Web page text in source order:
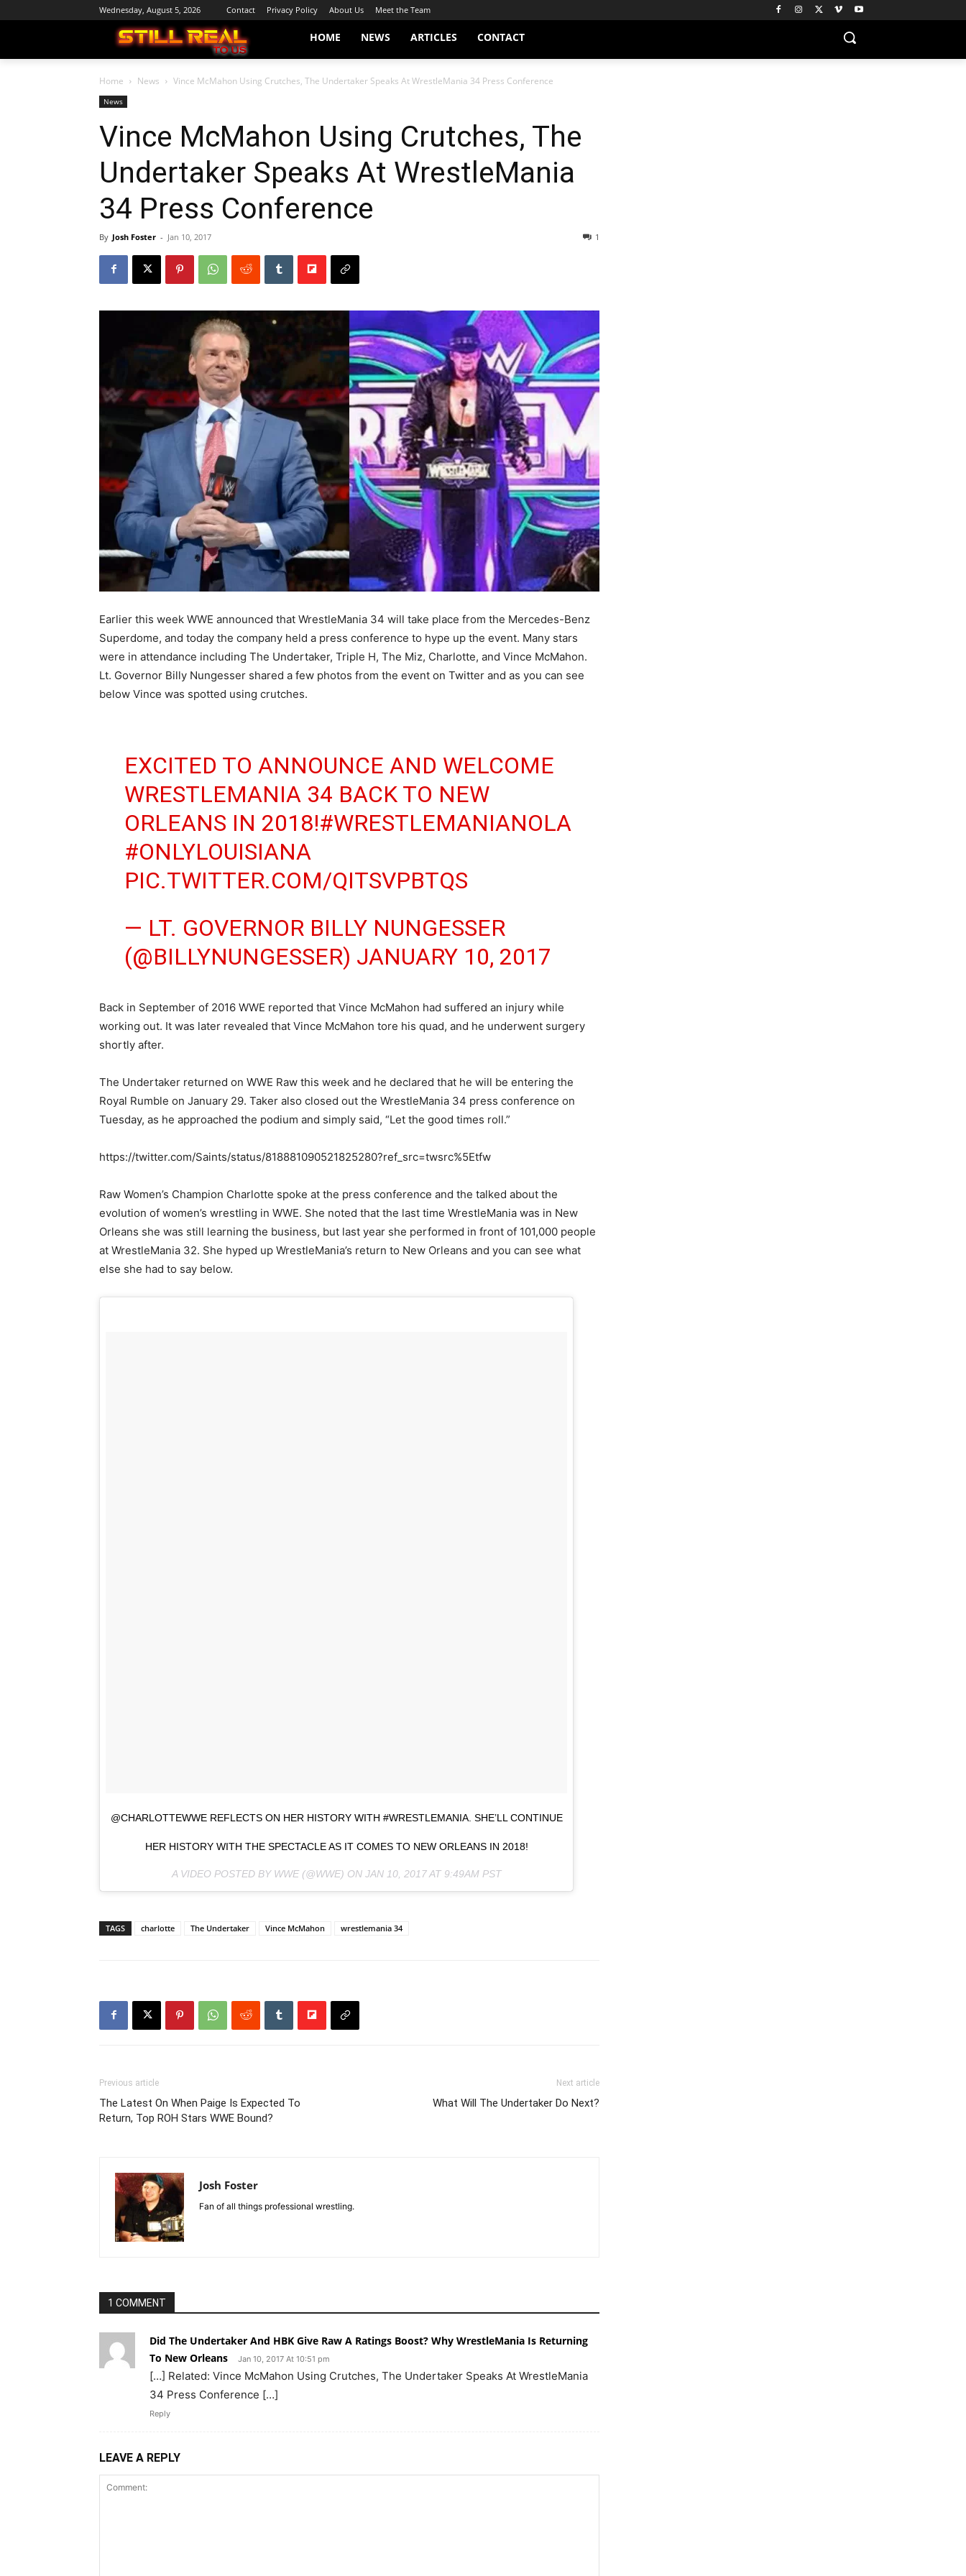
Wednesday, August 5, 2026 Contact Privacy Policy About Us Meet the Team
HOME NEWS ARTICLES CONTACT
Home News Vince McMahon Using Crutches, The Undertaker Speaks At WrestleMania 34 Press Conference
News
Vince McMahon Using Crutches, The
Undertaker Speaks At WrestleMania
34 Press Conference
By Josh Foster - Jan 10, 2017 1
Earlier this week WWE announced that WrestleMania 34 will take place from the Mercedes-Benz
Superdome, and today the company held a press conference to hype up the event. Many stars
were in attendance including The Undertaker, Triple H, The Miz, Charlotte, and Vince McMahon.
Lt. Governor Billy Nungesser shared a few photos from the event on Twitter and as you can see
below Vince was spotted using crutches.
EXCITED TO ANNOUNCE AND WELCOME
WRESTLEMANIA 34 BACK TO NEW
ORLEANS IN 2018!#WRESTLEMANIANOLA
#ONLYLOUISIANA
PIC.TWITTER.COM/QITSVPBTQS
— LT. GOVERNOR BILLY NUNGESSER
(@BILLYNUNGESSER) JANUARY 10, 2017
Back in September of 2016 WWE reported that Vince McMahon had suffered an injury while
working out. It was later revealed that Vince McMahon tore his quad, and he underwent surgery
shortly after.
The Undertaker returned on WWE Raw this week and he declared that he will be entering the
Royal Rumble on January 29. Taker also closed out the WrestleMania 34 press conference on
Tuesday, as he approached the podium and simply said, “Let the good times roll.”
https://twitter.com/Saints/status/818881090521825280?ref_src=twsrc%5Etfw
Raw Women’s Champion Charlotte spoke at the press conference and the talked about the
evolution of women’s wrestling in WWE. She noted that the last time WrestleMania was in New
Orleans she was still learning the business, but last year she performed in front of 101,000 people
at WrestleMania 32. She hyped up WrestleMania’s return to New Orleans and you can see what
else she had to say below.
@CHARLOTTEWWE REFLECTS ON HER HISTORY WITH #WRESTLEMANIA. SHE’LL CONTINUE
HER HISTORY WITH THE SPECTACLE AS IT COMES TO NEW ORLEANS IN 2018!
A VIDEO POSTED BY WWE (@WWE) ON JAN 10, 2017 AT 9:49AM PST
TAGS charlotte The Undertaker Vince McMahon wrestlemania 34
Previous article
The Latest On When Paige Is Expected To
Return, Top ROH Stars WWE Bound?
Next article
What Will The Undertaker Do Next?
Josh Foster
Fan of all things professional wrestling.
1 COMMENT
Did The Undertaker And HBK Give Raw A Ratings Boost? Why WrestleMania Is Returning
To New Orleans
Jan 10, 2017 At 10:51 pm
[…] Related: Vince McMahon Using Crutches, The Undertaker Speaks At WrestleMania
34 Press Conference […]
Reply
LEAVE A REPLY